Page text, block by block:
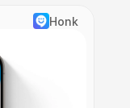
Honk